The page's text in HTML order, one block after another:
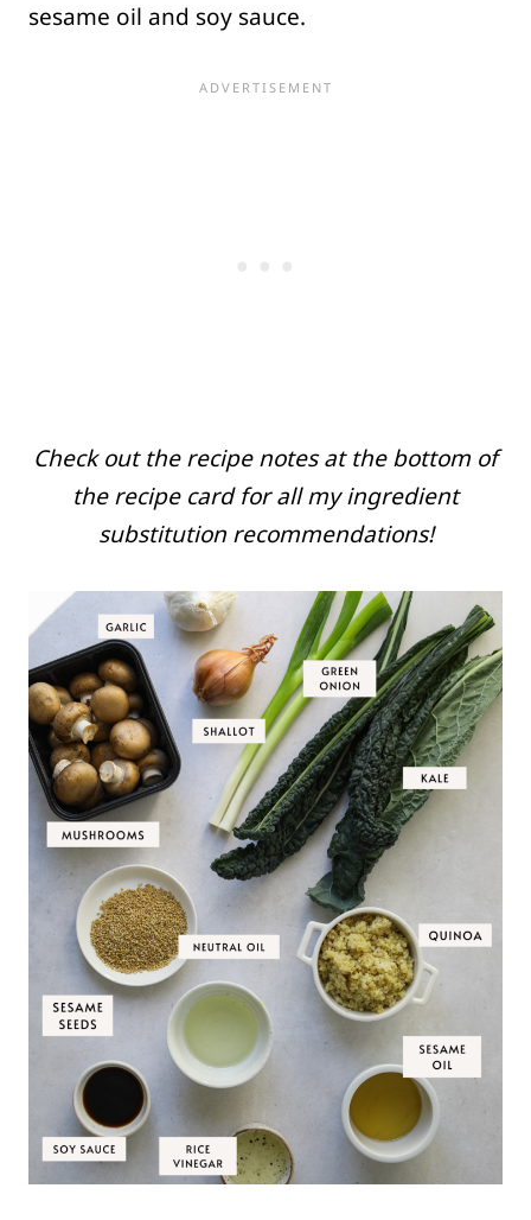
sesame oil and soy sauce.
Check out the recipe notes at the bottom of
the recipe card for all my ingredient
substitution recommendations!